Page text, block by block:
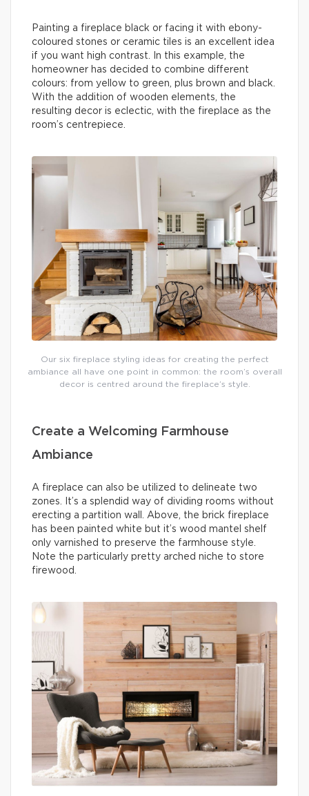
Painting a fireplace black or facing it with ebony-
coloured stones or ceramic tiles is an excellent idea
if you want high contrast. In this example, the
homeowner has decided to combine different
colours: from yellow to green, plus brown and black.
With the addition of wooden elements, the
resulting decor is eclectic, with the fireplace as the
room’s centrepiece.
Our six fireplace styling ideas for creating the perfect
ambiance all have one point in common: the room’s overall
decor is centred around the fireplace’s style.
Create a Welcoming Farmhouse
Ambiance
A fireplace can also be utilized to delineate two
zones. It’s a splendid way of dividing rooms without
erecting a partition wall. Above, the brick fireplace
has been painted white but it’s wood mantel shelf
only varnished to preserve the farmhouse style.
Note the particularly pretty arched niche to store
firewood.